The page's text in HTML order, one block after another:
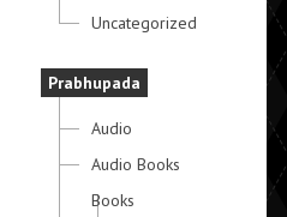
Uncategorized
Prabhupada
Audio
Audio Books
Books